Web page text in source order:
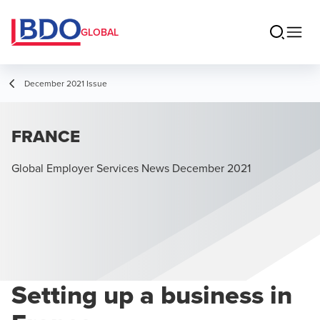
GLOBAL
December 2021 Issue
FRANCE
Global Employer Services News December 2021
Setting up a business in